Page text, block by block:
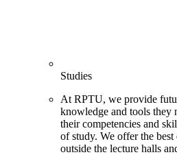
Studies
At RPTU, we provide
knowledge and tools they
their competencies and
of study. We offer the
outside the lecture halls